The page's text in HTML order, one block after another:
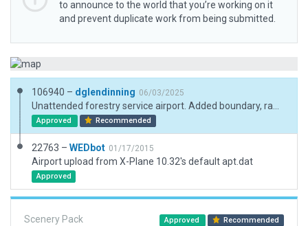
to announce to the world that you’re working on it
and prevent duplicate work from being submitted.
106940 – dglendinning 06/03/2025
Approved Recommended
22763 – WEDbot 01/17/2015
Airport upload from X-Plane 10.32's default apt.dat
Approved
Scenery Pack Approved Recommended